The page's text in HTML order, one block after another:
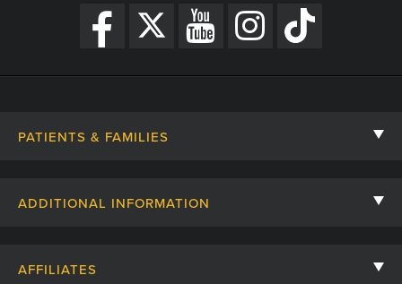
PATIENTS & FAMILIES
ADDITIONAL INFORMATION
AFFILIATES